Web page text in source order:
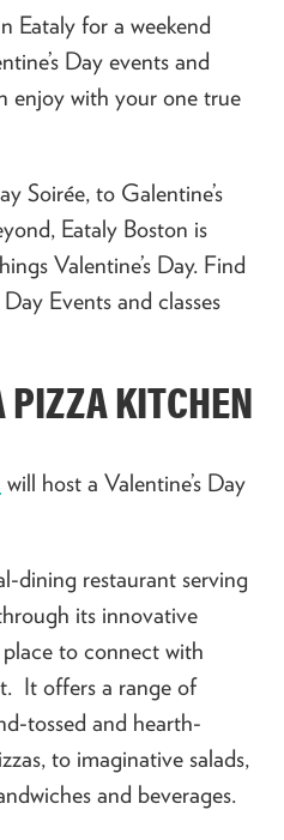
Eataly for a weekend
Day events and
enjoy with your one true
Soirée, to Galentine’s
Eataly Boston is
Valentine’s Day. Find
Day Events and classes
KITCHEN
will host a Valentine’s Day
dining restaurant serving
its innovative
to connect with
It offers a range of
tossed and hearth-
to imaginative salads,
and beverages.